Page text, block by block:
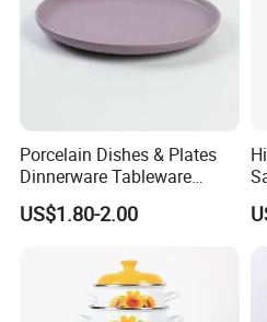
Porcelain Dishes & Plates
Dinnerware Tableware
Restaurant Sets Ceramic
Plate Dinner Set
US$1.80-2.00